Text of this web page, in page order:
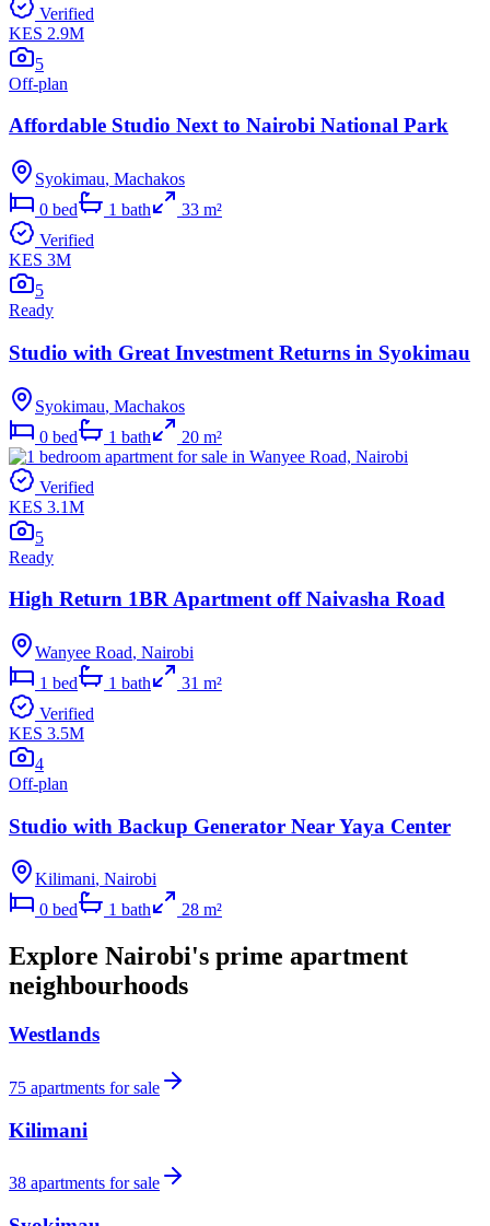
Verified
KES 2.9M
5
Off-plan
Affordable Studio Next to Nairobi National Park
Syokimau, Machakos
0 bed 1 bath 33 m²
Verified
KES 3M
5
Ready
Studio with Great Investment Returns in Syokimau
Syokimau, Machakos
0 bed 1 bath 20 m²
Verified
KES 3.1M
5
Ready
High Return 1BR Apartment off Naivasha Road
Wanyee Road, Nairobi
1 bed 1 bath 31 m²
Verified
KES 3.5M
4
Off-plan
Studio with Backup Generator Near Yaya Center
Kilimani, Nairobi
0 bed 1 bath 28 m²
Explore Nairobi's prime apartment
neighbourhoods
Westlands
75 apartments for sale
Kilimani
38 apartments for sale